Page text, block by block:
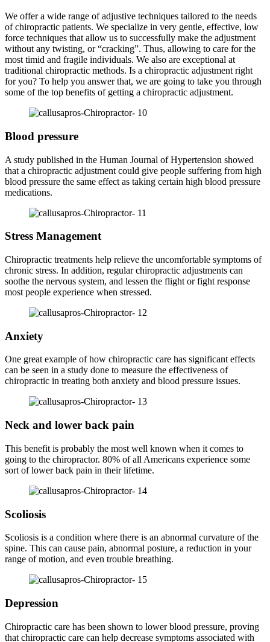
We offer a wide range of adjustive techniques tailored to the needs
of chiropractic patients. We specialize in very gentle, effective, low
force techniques that allow us to successfully make the adjustment
without any twisting, or “cracking”. Thus, allowing to care for the
most timid and fragile individuals. We also are exceptional at
traditional chiropractic methods. Is a chiropractic adjustment right
for you? To help you answer that, we are going to take you through
some of the top benefits of getting a chiropractic adjustment.
Blood pressure
A study published in the Human Journal of Hypertension showed
that a chiropractic adjustment could give people suffering from high
blood pressure the same effect as taking certain high blood pressure
medications.
Stress Management
Chiropractic treatments help relieve the uncomfortable symptoms of
chronic stress. In addition, regular chiropractic adjustments can
soothe the nervous system, and lessen the flight or fight response
most people experience when stressed.
Anxiety
One great example of how chiropractic care has significant effects
can be seen in a study done to measure the effectiveness of
chiropractic in treating both anxiety and blood pressure issues.
Neck and lower back pain
This benefit is probably the most well known when it comes to
going to the chiropractor. 80% of all Americans experience some
sort of lower back pain in their lifetime.
Scoliosis
Scoliosis is a condition where there is an abnormal curvature of the
spine. This can cause pain, abnormal posture, a reduction in your
range of motion, and even trouble breathing.
Depression
Chiropractic care has been shown to lower blood pressure, proving
that chiropractic care can help decrease symptoms associated with